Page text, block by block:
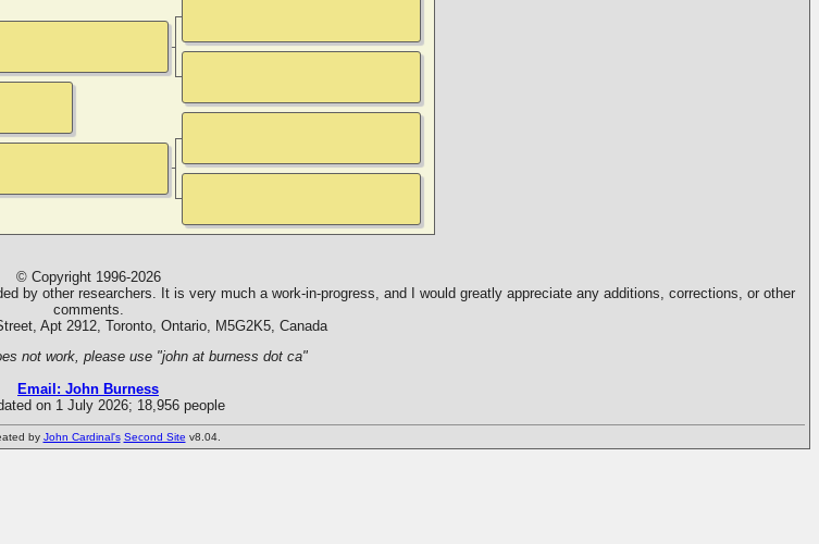
© Copyright 1996-2026
by other researchers. It is very much a work-in-progress, and I would greatly appreciate any additions, corrections, or other
comments.
Apt 2912, Toronto, Ontario, M5G2K5, Canada
not work, please use "john at burness dot ca"
Email: John Burness
on 1 July 2026; 18,956 people
by John Cardinal's Second Site v8.04.